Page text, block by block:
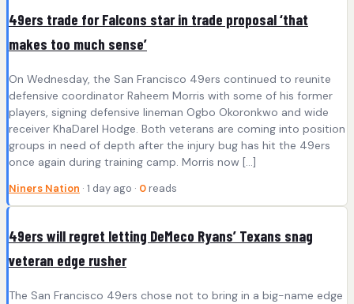
49ers trade for Falcons star in trade proposal ‘that
makes too much sense’
On Wednesday, the San Francisco 49ers continued to reunite
defensive coordinator Raheem Morris with some of his former
players, signing defensive lineman Ogbo Okoronkwo and wide
receiver KhaDarel Hodge. Both veterans are coming into position
groups in need of depth after the injury bug has hit the 49ers
once again during training camp. Morris now […]
Niners Nation · 1 day ago · 0 reads
49ers will regret letting DeMeco Ryans’ Texans snag
veteran edge rusher
The San Francisco 49ers chose not to bring in a big-name edge